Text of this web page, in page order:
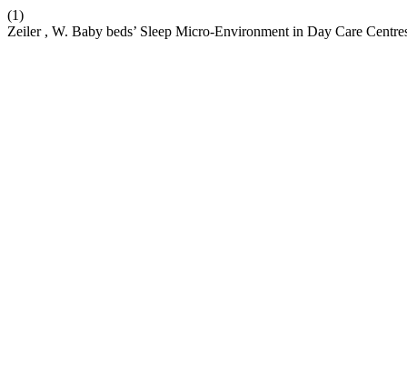
(1)
Zeiler , W. Baby beds’ Sleep Micro-Environment in Day Care